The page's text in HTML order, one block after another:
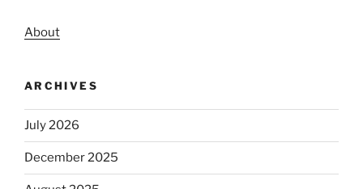
About
ARCHIVES
July 2026
December 2025